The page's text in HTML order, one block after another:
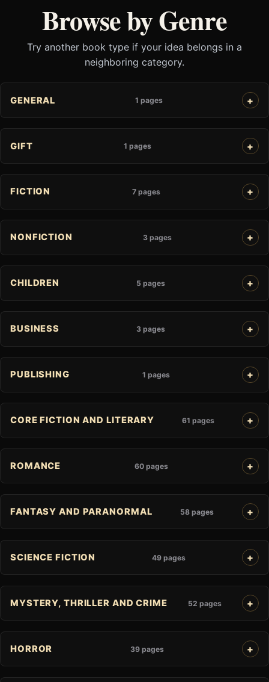
Browse by Genre
Try another book type if your idea belongs in a
neighboring category.
GENERAL 1 pages
GIFT 1 pages
FICTION 7 pages
NONFICTION 3 pages
CHILDREN 5 pages
BUSINESS 3 pages
PUBLISHING 1 pages
CORE FICTION AND LITERARY 61 pages
ROMANCE 60 pages
FANTASY AND PARANORMAL 58 pages
SCIENCE FICTION 49 pages
MYSTERY, THRILLER AND CRIME 52 pages
HORROR 39 pages